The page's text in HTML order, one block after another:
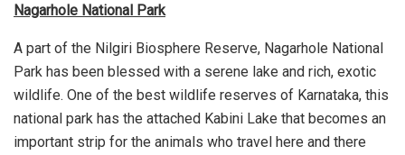
Nagarhole National Park
A part of the Nilgiri Biosphere Reserve, Nagarhole National
Park has been blessed with a serene lake and rich, exotic
wildlife. One of the best wildlife reserves of Karnataka, this
national park has the attached Kabini Lake that becomes an
important strip for the animals who travel here and there